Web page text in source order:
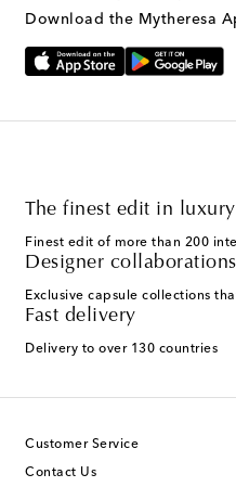
Download the Mytheresa
The finest edit in luxury
Finest edit of more than 200
Designer collaborations
Exclusive capsule collections
Fast delivery
Delivery to over 130 countries
Customer Service
Contact Us